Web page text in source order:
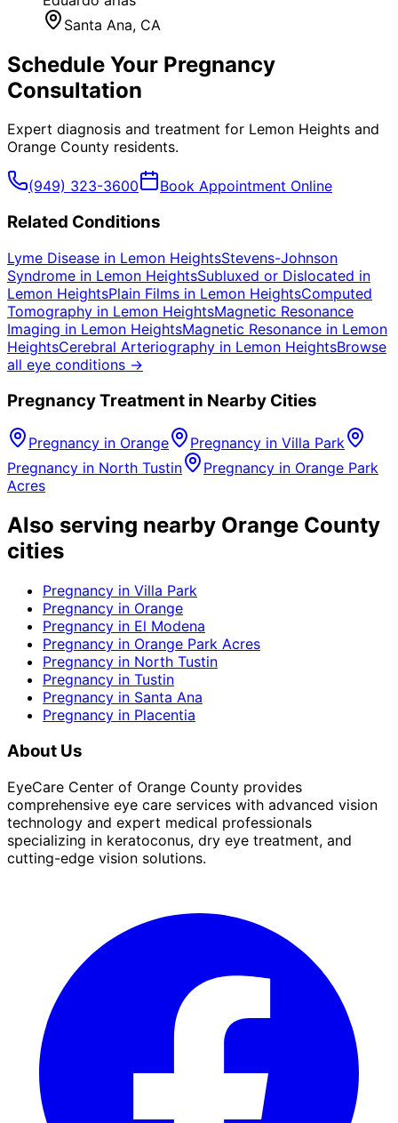
Santa Ana, CA
Schedule Your Pregnancy
Consultation
Expert diagnosis and treatment for Lemon Heights and
Orange County residents.
(949) 323-3600 Book Appointment Online
Related Conditions
Lyme Disease in Lemon HeightsStevens-Johnson
Syndrome in Lemon HeightsSubluxed or Dislocated in
Lemon HeightsPlain Films in Lemon HeightsComputed
Tomography in Lemon HeightsMagnetic Resonance
Imaging in Lemon HeightsMagnetic Resonance in Lemon
HeightsCerebral Arteriography in Lemon HeightsBrowse
all eye conditions →
PregnancyTreatment in Nearby Cities
Pregnancy in Orange Pregnancy in Villa Park
Pregnancy in North Tustin Pregnancy in Orange Park
Acres
Also serving nearby Orange County
cities
Pregnancy in Villa Park
Pregnancy in Orange
Pregnancy in El Modena
Pregnancy in Orange Park Acres
Pregnancy in North Tustin
Pregnancy in Tustin
Pregnancy in Santa Ana
Pregnancy in Placentia
About Us
EyeCare Center of Orange County provides
comprehensive eye care services with advanced vision
technology and expert medical professionals
specializing in keratoconus, dry eye treatment, and
cutting-edge vision solutions.